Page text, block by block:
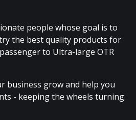
people whose goal is to
the best quality products for
to Ultra-large OTR
business grow and help you
- keeping the wheels turning.